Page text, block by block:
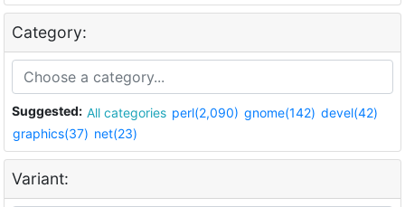
Category:
Suggested: All categories perl(2,090) gnome(142) devel(42)
graphics(37) net(23)
Variant: